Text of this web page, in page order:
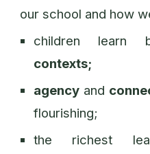
our school and how
children
contexts;
agency and
flourishing;
the richest